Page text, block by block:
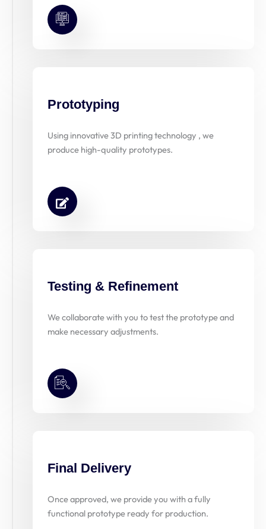
Prototyping
Using innovative 3D printing technology , we
produce high-quality prototypes.
Testing & Refinement
We collaborate with you to test the prototype and
make necessary adjustments.
Final Delivery
Once approved, we provide you with a fully
functional prototype ready for production.